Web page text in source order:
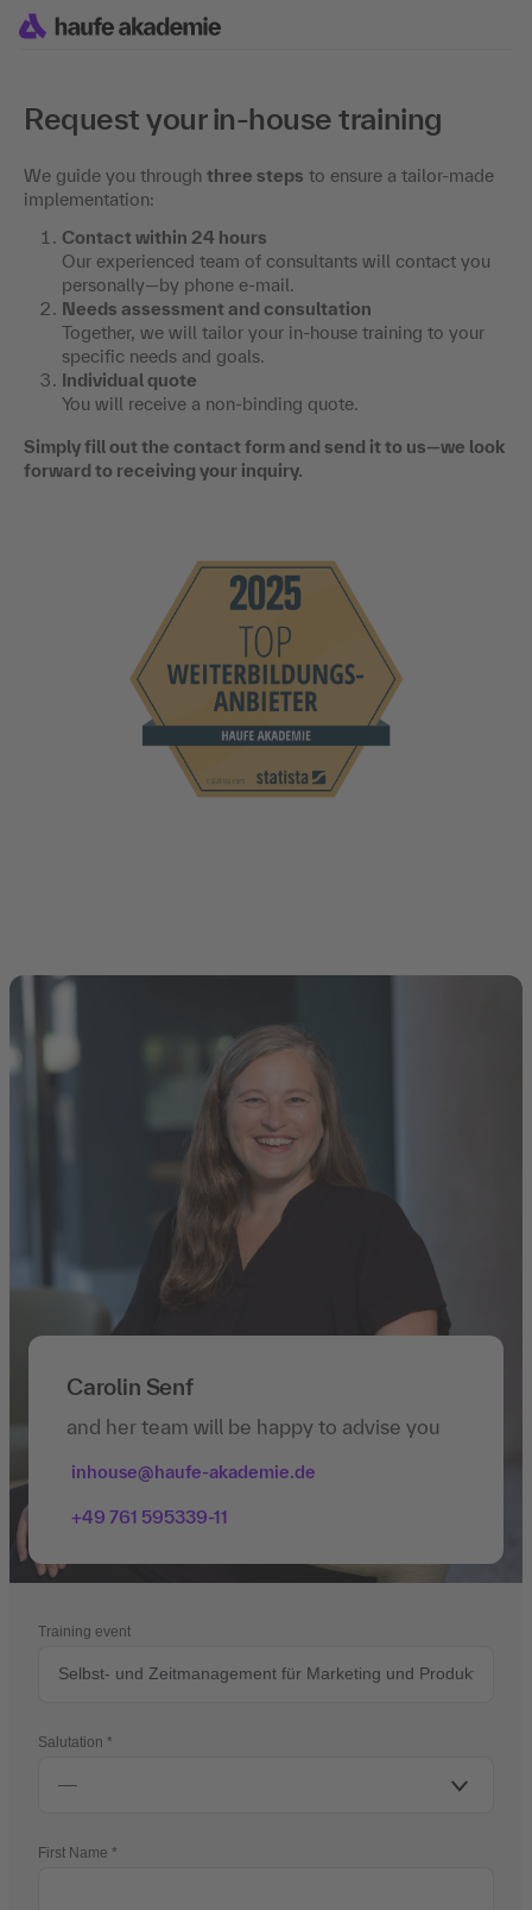
Request your in-house training
We guide you through three steps to ensure a tailor-made
implementation:
Contact within 24 hours
Our experienced team of consultants will contact you
personally—by phone e-mail.
Needs assessment and consultation
Together, we will tailor your in-house training to your
specific needs and goals.
Individual quote
You will receive a non-binding quote.
Simply fill out the contact form and send it to us—we look
forward to receiving your inquiry.
Carolin Senf
and her team will be happy to advise you
inhouse@haufe-akademie.de
+49 761 595339-11
Training event
Salutation
First Name